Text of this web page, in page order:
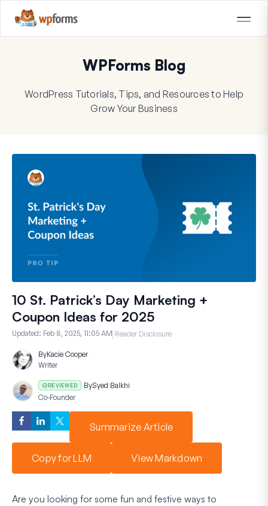
WPForms Blog
WordPress Tutorials, Tips, and Resources to Help
Grow Your Business
10 St. Patrick’s Day Marketing +
Coupon Ideas for 2025
Updated: Feb 8, 2025, 11:05 AM Reader Disclosure
ByKacie Cooper
Writer
REVIEWED BySyed Balkhi
Co-Founder
Summarize Article
Copy for LLM View Markdown
Are you looking for some fun and festive ways to